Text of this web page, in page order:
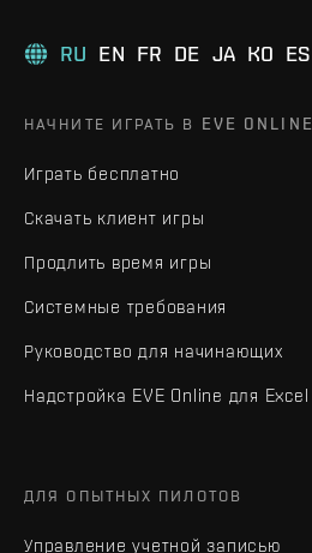
RU EN FR DE JA KO ES
НАЧНИТЕ ИГРАТЬ В EVE ONLINE
Играть бесплатно
Скачать клиент игры
Продлить время игры
Системные требования
Руководство для начинающих
Надстройка EVE Online для Excel
ДЛЯ ОПЫТНЫХ ПИЛОТОВ
Управление учетной записью